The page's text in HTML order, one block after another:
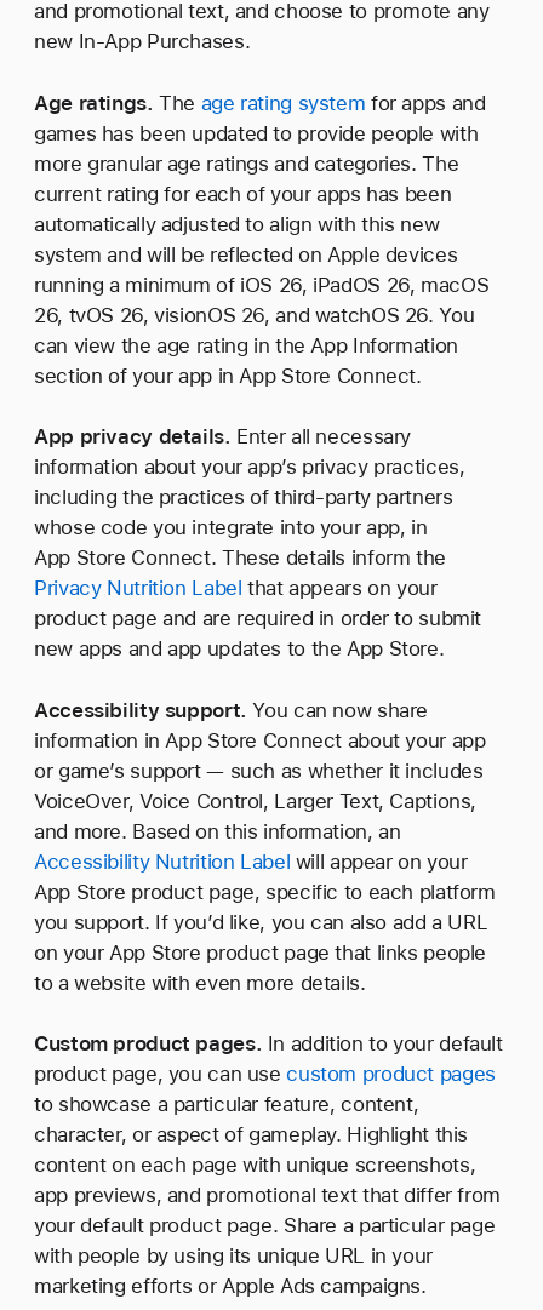
and promotional text, and choose to promote any
new In-App Purchases.
Age ratings. The age rating system for apps and
games has been updated to provide people with
more granular age ratings and categories. The
current rating for each of your apps has been
automatically adjusted to align with this new
system and will be reflected on Apple devices
running a minimum of iOS 26, iPadOS 26, macOS
26, tvOS 26, visionOS 26, and watchOS 26. You
can view the age rating in the App Information
section of your app in App Store Connect.
App privacy details. Enter all necessary
information about your app’s privacy practices,
including the practices of third‑party partners
whose code you integrate into your app, in
App Store Connect. These details inform the
Privacy Nutrition Label that appears on your
product page and are required in order to submit
new apps and app updates to the App Store.
Accessibility support. You can now share
information in App Store Connect about your app
or game’s support — such as whether it includes
VoiceOver, Voice Control, Larger Text, Captions,
and more. Based on this information, an
Accessibility Nutrition Label will appear on your
App Store product page, specific to each platform
you support. If you’d like, you can also add a URL
on your App Store product page that links people
to a website with even more details.
Custom product pages. In addition to your default
product page, you can use custom product pages
to showcase a particular feature, content,
character, or aspect of gameplay. Highlight this
content on each page with unique screenshots,
app previews, and promotional text that differ from
your default product page. Share a particular page
with people by using its unique URL in your
marketing efforts or Apple Ads campaigns.